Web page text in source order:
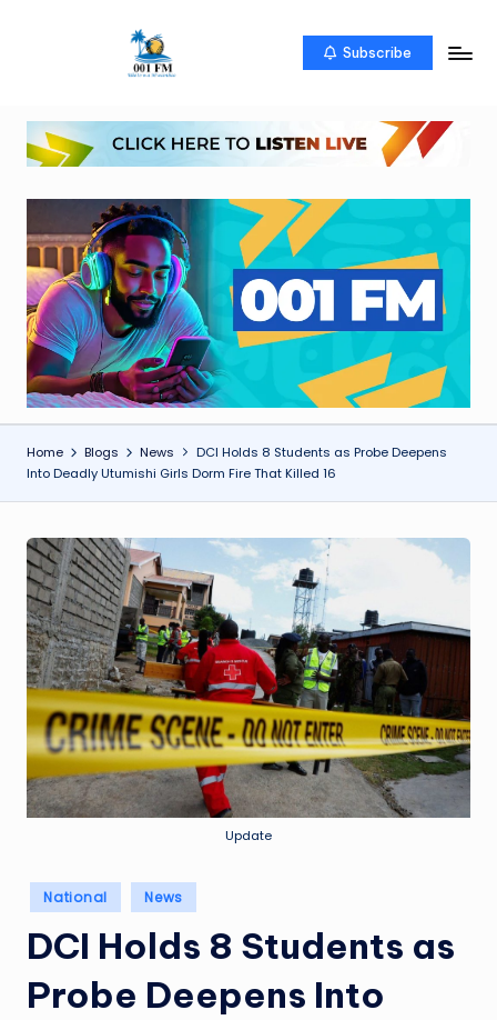
1
M
mwambao
Subscribe
Home Blogs News
DCI Holds 8 Students as Probe Deepens
Into Deadly Utumishi Girls Dorm Fire That Killed 16
Update
Posted
in
National News
DCI Holds 8 Students as
Probe Deepens Into